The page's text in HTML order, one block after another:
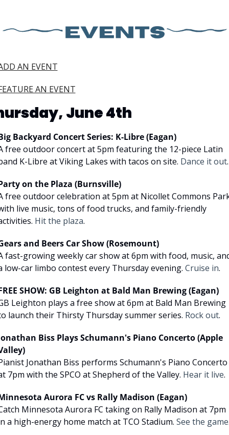
AN EVENT
AN EVENT
June 4th
Backyard Concert Series: K-Libre (Eagan)
free outdoor concert at 5pm featuring the 12-piece Latin
K-Libre at Viking Lakes with tacos on site. Dance it out.
on the Plaza (Burnsville)
free outdoor celebration at 5pm at Nicollet Commons
live music, tons of food trucks, and family-friendly
Hit the plaza.
and Beers Car Show (Rosemount)
fast-growing weekly car show at 6pm with food, music,
low-car limbo contest every Thursday evening. Cruise in.
SHOW: GB Leighton at Bald Man Brewing (Eagan)
Leighton plays a free show at 6pm at Bald Man Brewing
launch their Thirsty Thursday summer series. Rock out.
Biss Plays Schumann's Piano Concerto (Apple
Jonathan Biss performs Schumann's Piano Concerto
7pm with the SPCO at Shepherd of the Valley. Hear it live.
Aurora FC vs Rally Madison (Eagan)
Minnesota Aurora FC taking on Rally Madison at 7pm
a high-energy home match at TCO Stadium. See the game